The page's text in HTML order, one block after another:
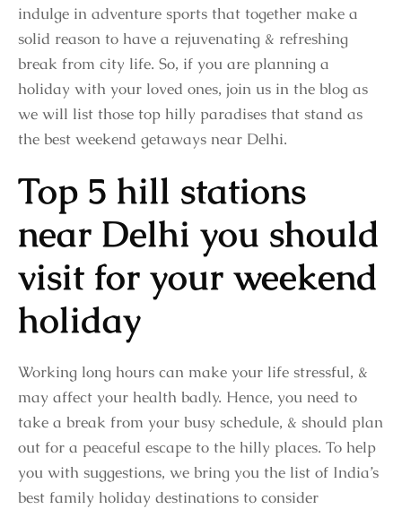
indulge in adventure sports that together make a
solid reason to have a rejuvenating & refreshing
break from city life. So, if you are planning a
holiday with your loved ones, join us in the blog as
we will list those top hilly paradises that stand as
the best weekend getaways near Delhi.
Top 5 hill stations
near Delhi you should
visit for your weekend
holiday
Working long hours can make your life stressful, &
may affect your health badly. Hence, you need to
take a break from your busy schedule, & should plan
out for a peaceful escape to the hilly places. To help
you with suggestions, we bring you the list of India’s
best family holiday destinations to consider